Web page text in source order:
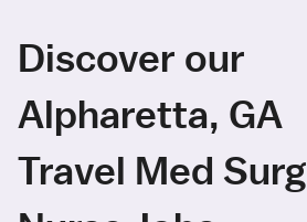
Discover our
Alpharetta, GA
Travel Med Surg